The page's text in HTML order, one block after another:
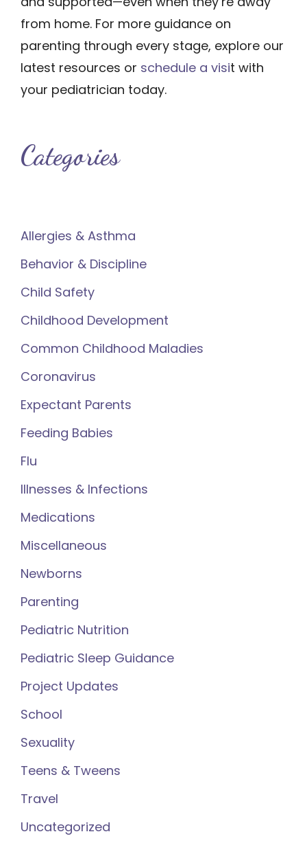
from home. For more guidance on
parenting through every stage, explore our
latest resources or schedule a visit with
your pediatrician today.
Categories
Allergies & Asthma
Behavior & Discipline
Child Safety
Childhood Development
Common Childhood Maladies
Coronavirus
Expectant Parents
Feeding Babies
Flu
Illnesses & Infections
Medications
Miscellaneous
Newborns
Parenting
Pediatric Nutrition
Pediatric Sleep Guidance
Project Updates
School
Sexuality
Teens & Tweens
Travel
Uncategorized